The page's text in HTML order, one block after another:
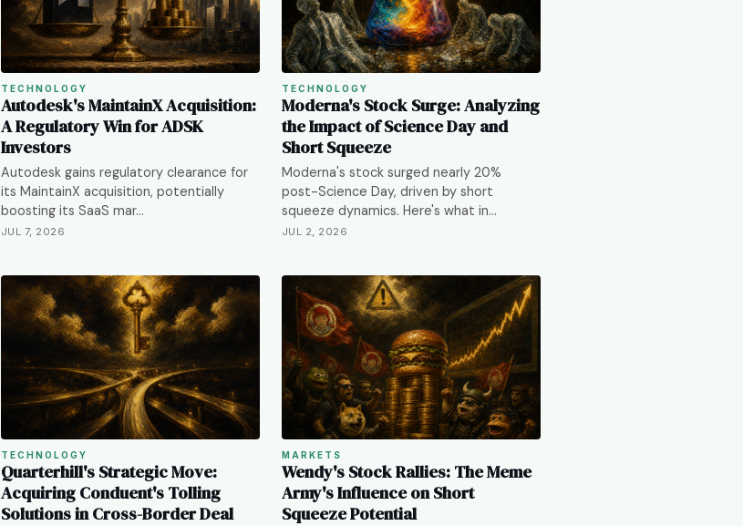
TECHNOLOGY
Autodesk's MaintainX Acquisition:
A Regulatory Win for ADSK
Investors
Autodesk gains regulatory clearance for
its MaintainX acquisition, potentially
boosting its SaaS mar…
JUL 7, 2026
TECHNOLOGY
Moderna's Stock Surge: Analyzing
the Impact of Science Day and
Short Squeeze
Moderna's stock surged nearly 20%
post-Science Day, driven by short
squeeze dynamics. Here's what in…
JUL 2, 2026
TECHNOLOGY
Quarterhill's Strategic Move:
Acquiring Conduent's Tolling
Solutions in Cross-Border Deal
MARKETS
Wendy's Stock Rallies: The Meme
Army's Influence on Short
Squeeze Potential